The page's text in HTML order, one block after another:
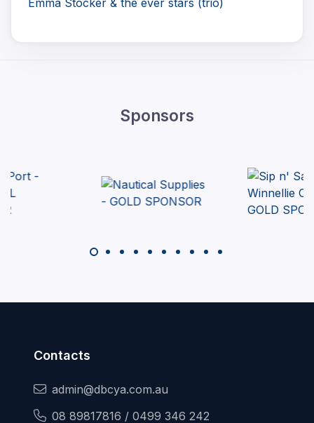
Sponsors
Contacts
admin@dbcya.com.au
08 89817816 / 0499 346 242